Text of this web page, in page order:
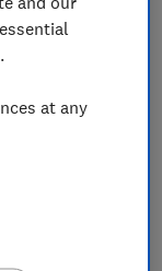
ride away.
ideas,
at any